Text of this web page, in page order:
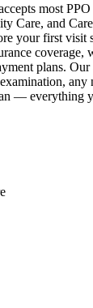
most
Care, and
your first visit
coverage,
plans.
any
— everything